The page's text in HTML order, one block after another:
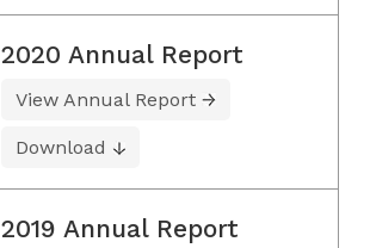
2020 Annual Report
View Annual Report
Download
2019 Annual Report